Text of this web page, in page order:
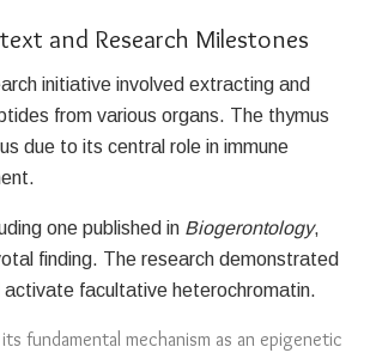
and Research Milestones
initiative involved extracting and
from various organs. The thymus
due to its central role in immune
one published in Biogerontology,
finding. The research demonstrated
activate facultative heterochromatin.
fundamental mechanism as an epigenetic